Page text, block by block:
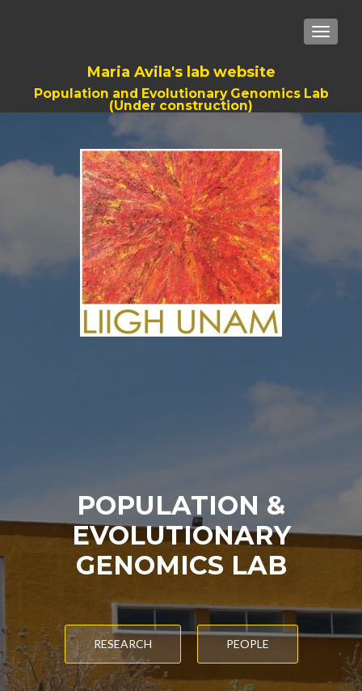
Maria Avila's lab website
Population and Evolutionary Genomics Lab
(Under construction)
POPULATION &
EVOLUTIONARY
GENOMICS LAB
RESEARCH PEOPLE